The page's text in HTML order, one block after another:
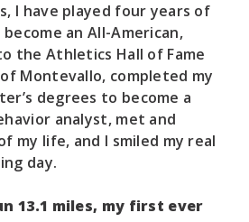
I have played four years of
an All-American,
the Athletics Hall of Fame
Montevallo, completed my
degrees to become a
analyst, met and
my life, and I smiled my real
day.
13.1 miles, my first ever